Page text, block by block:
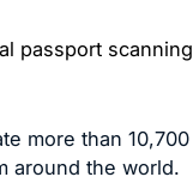
more than
around the world.